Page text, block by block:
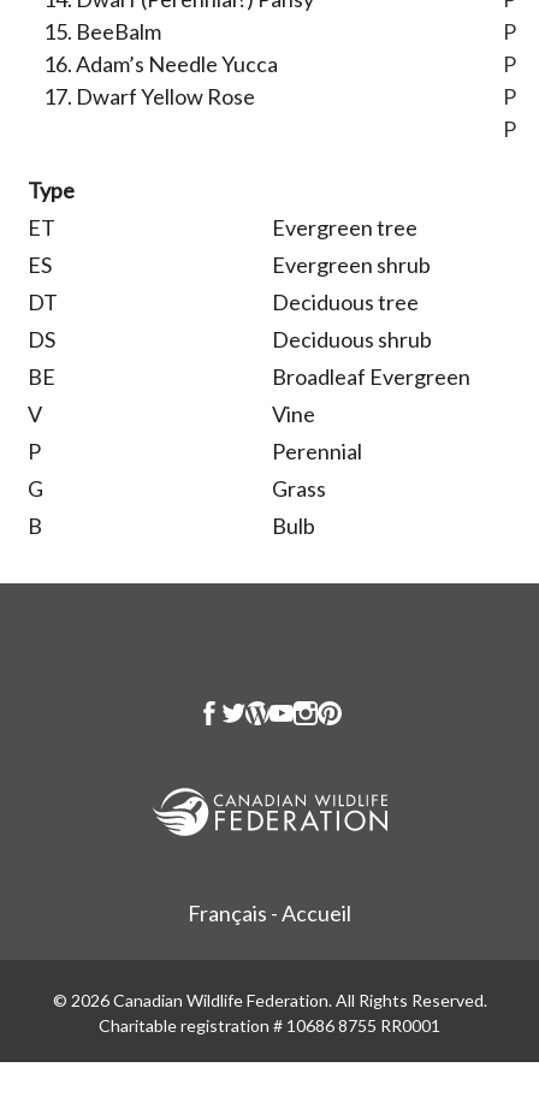
BeeBalm
Adam’s Needle Yucca
Dwarf Yellow Rose
P
P
P
P
Type
ET
Evergreen tree
ES
Evergreen shrub
DT
Deciduous tree
DS
Deciduous shrub
BE
Broadleaf Evergreen
V
Vine
P
Perennial
G
Grass
B
Bulb
Français - Accueil
© 2026 Canadian Wildlife Federation. All Rights Reserved.
Charitable registration # 10686 8755 RR0001